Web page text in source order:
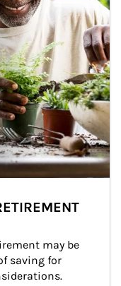
may be
saving for